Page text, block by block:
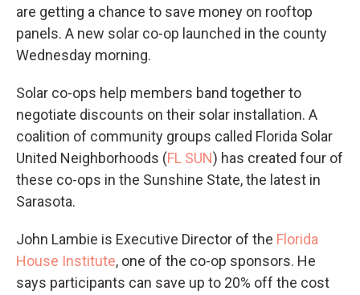
are getting a chance to save money on rooftop
panels. A new solar co-op launched in the county
Wednesday morning.
Solar co-ops help members band together to
negotiate discounts on their solar installation. A
coalition of community groups called Florida Solar
United Neighborhoods (FL SUN) has created four of
these co-ops in the Sunshine State, the latest in
Sarasota.
John Lambie is Executive Director of the Florida
House Institute, one of the co-op sponsors. He
says participants can save up to 20% off the cost